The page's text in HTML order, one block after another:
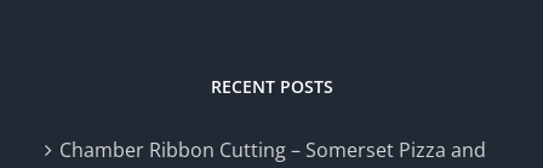
RECENT POSTS
Chamber Ribbon Cutting – Somerset Pizza and